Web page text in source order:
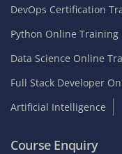
DevOps Certification
Python Online Training
Data Science Online
Full Stack Developer
Artificial Intelligence
Course Enquiry